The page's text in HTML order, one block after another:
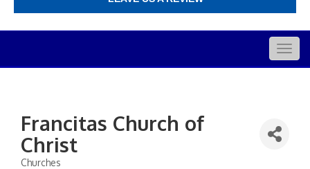
Francitas Church of
Christ
Churches